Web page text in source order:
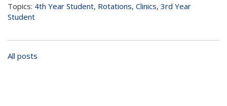
Topics: 4th Year Student, Rotations, Clinics, 3rd Year
Student
All posts